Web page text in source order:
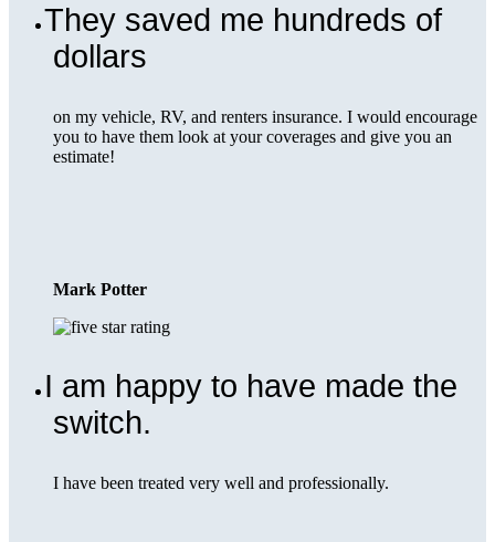
They saved me hundreds of
dollars
on my vehicle, RV, and renters insurance. I would encourage
you to have them look at your coverages and give you an
estimate!
Mark Potter
I am happy to have made the
switch.
I have been treated very well and professionally.